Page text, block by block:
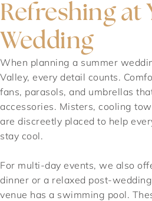
Refreshing at
Wedding
When planning a summer
Valley, every detail counts.
fans, parasols, and umbrellas
accessories. Misters, cooling
are discreetly placed to help
stay cool.
For multi-day events, we also
dinner or a relaxed post-
venue has a swimming pool.